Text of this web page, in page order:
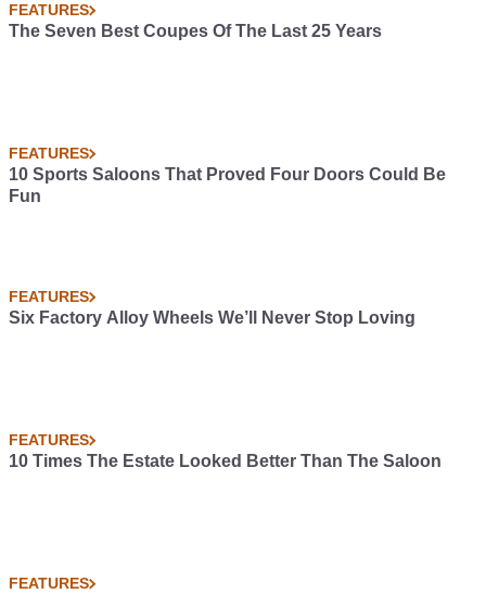
FEATURES
The Seven Best Coupes Of The Last 25 Years
FEATURES
10 Sports Saloons That Proved Four Doors Could Be
Fun
FEATURES
Six Factory Alloy Wheels We’ll Never Stop Loving
FEATURES
10 Times The Estate Looked Better Than The Saloon
FEATURES